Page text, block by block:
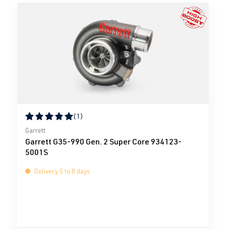
Average rating of 5 out of 5 stars
(1)
Garrett
Garrett G35-990 Gen. 2 Super Core 934123-
5001S
Delivery 5 to 8 days